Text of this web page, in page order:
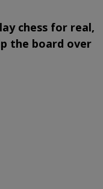
chess for real,
the board over